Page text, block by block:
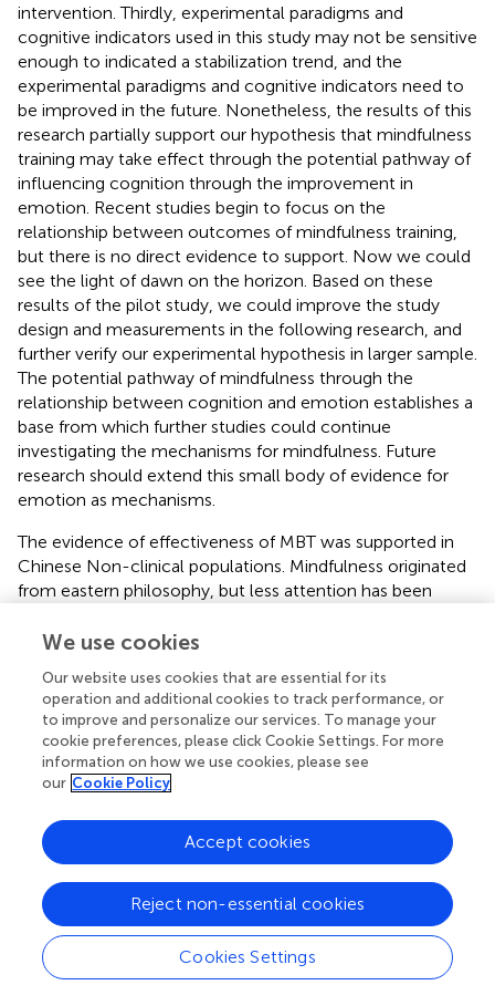
intervention. Thirdly, experimental paradigms and
cognitive indicators used in this study may not be sensitive
enough to indicated a stabilization trend, and the
experimental paradigms and cognitive indicators need to
be improved in the future. Nonetheless, the results of this
research partially support our hypothesis that mindfulness
training may take effect through the potential pathway of
influencing cognition through the improvement in
emotion. Recent studies begin to focus on the
relationship between outcomes of mindfulness training,
but there is no direct evidence to support. Now we could
see the light of dawn on the horizon. Based on these
results of the pilot study, we could improve the study
design and measurements in the following research, and
further verify our experimental hypothesis in larger sample.
The potential pathway of mindfulness through the
relationship between cognition and emotion establishes a
base from which further studies could continue
investigating the mechanisms for mindfulness. Future
research should extend this small body of evidence for
emotion as mechanisms.
The evidence of effectiveness of MBT was supported in
Chinese Non-clinical populations. Mindfulness originated
from eastern philosophy, but less attention has been
populous eastern country. The effectiveness of MBT in
mindfulness. Besides, there are many similarities between
Chinese culture and the concept of mindfulness. Further
studies are necessary to explore the difference of MBT
effect between eastern and western populations.
limitations should nonetheless be kept in mind. Firstly, a
wait-list condition would might be more effective to
these results could be partly explained by an effect
related to the group intervention setting (i.e., social
support, shared positive emotions) and not the
mindfulness training itself. Secondly, there was no follow-
We use cookies
Our website uses cookies that are essential for its
operation and additional cookies to track performance, or
to improve and personalize our services. To manage your
cookie preferences, please click Cookie Settings. For more
information on how we use cookies, please see
our Cookie Policy
Cookies Settings
Reject non-essential cookies
Accept cookies